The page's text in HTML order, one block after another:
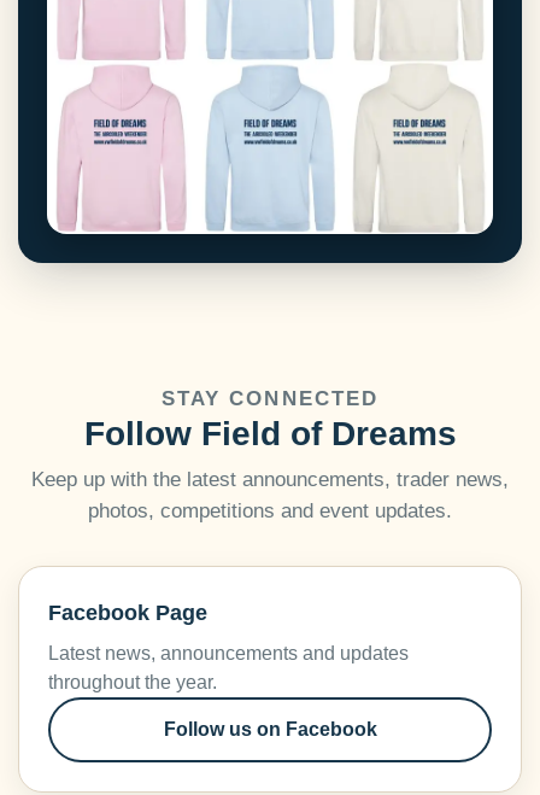
STAY CONNECTED
Follow Field of Dreams
Keep up with the latest announcements, trader news,
photos, competitions and event updates.
Facebook Page
Latest news, announcements and updates
throughout the year.
Follow us on Facebook